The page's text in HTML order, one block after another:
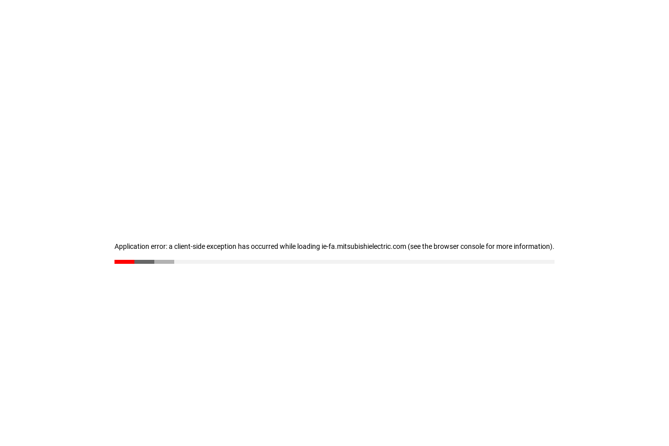
Application error: a client-side exception has occurred while loading ie-fa.mitsubishielectric.com (see the browser console for more information).